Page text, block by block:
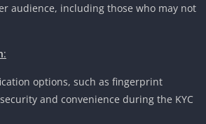
audience, including those who may not
:
options, such as fingerprint
and convenience during the KYC